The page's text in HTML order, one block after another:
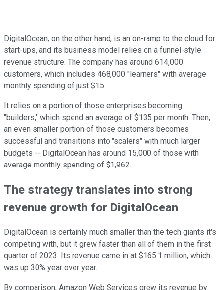
DigitalOcean, on the other hand, is an on-ramp to the cloud for
start-ups, and its business model relies on a funnel-style
revenue structure. The company has around 614,000
customers, which includes 468,000 "learners" with average
monthly spending of just $15.
It relies on a portion of those enterprises becoming
"builders," which spend an average of $135 per month. Then,
an even smaller portion of those customers becomes
successful and transitions into "scalers" with much larger
budgets -- DigitalOcean has around 15,000 of those with
average monthly spending of $1,962.
The strategy translates into strong
revenue growth for DigitalOcean
DigitalOcean is certainly much smaller than the tech giants it's
competing with, but it grew faster than all of them in the first
quarter of 2023. Its revenue came in at $165.1 million, which
was up 30% year over year.
By comparison, Amazon Web Services grew its revenue by